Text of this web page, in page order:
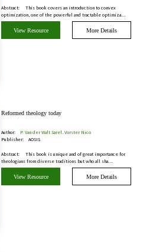
Abstract:
This book covers an introduction to convex
optimization, one of the powerful and tractable optimiza…
View Resource More Details
Reformed theology today
Author:
P. Van der Walt Sarel, Vorster Nico
Publisher:
AOSIS
Abstract:
This book is unique and of great importance for
theologians from diverse traditions but who all sha…
View Resource More Details